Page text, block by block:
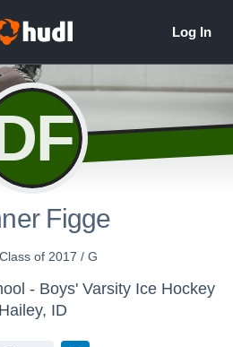
Figge
of 2017 / G
- Boys' Varsity Ice Hockey
Hailey, ID